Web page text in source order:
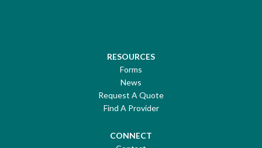
RESOURCES
Forms
News
Request A Quote
Find A Provider
CONNECT